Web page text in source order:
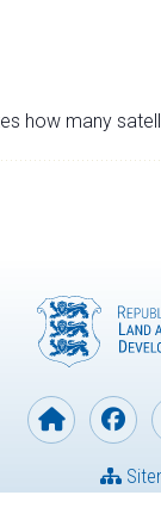
how many